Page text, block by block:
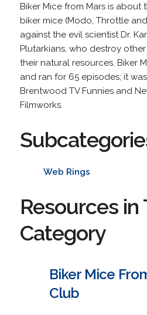
Biker Mice from Mars is about
biker mice (Modo, Throttle
against the evil scientist Dr.
Plutarkians, who destroy
their natural resources. Biker
and ran for 65 episodes; it
Brentwood TV Funnies and
Filmworks.
Web Rings
Resources in
Category
Biker Mice
Club